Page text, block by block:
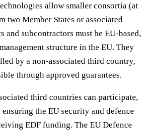
allow smaller consortia (at
two Member States or associated
and subcontractors must be EU-based,
structure in the EU. They
by a non-associated third country,
through approved guarantees.
third countries can participate,
the EU security and defence
EDF funding. The EU Defence